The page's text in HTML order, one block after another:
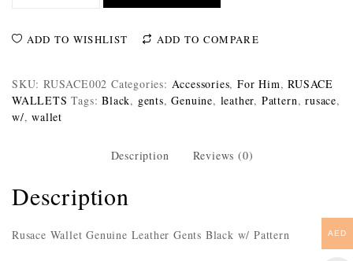
ADD TO WISHLIST ADD TO COMPARE
SKU: RUSACE002 Categories: Accessories,For Him,RUSACE
WALLETS Tags:Black, gents,Genuine, leather, Pattern,rusace,
w/,wallet
Description Reviews (0)
Description
Rusace Wallet Genuine Leather Gents Black w/ Pattern AED